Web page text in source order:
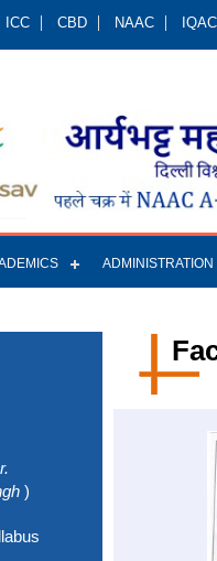
ICC CBD NAAC IQAC
ADMINISTRATION
)